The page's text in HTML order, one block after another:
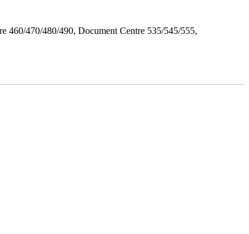
460/470/480/490, Document Centre 535/545/555,